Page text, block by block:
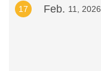
17 Feb. 11, 2026